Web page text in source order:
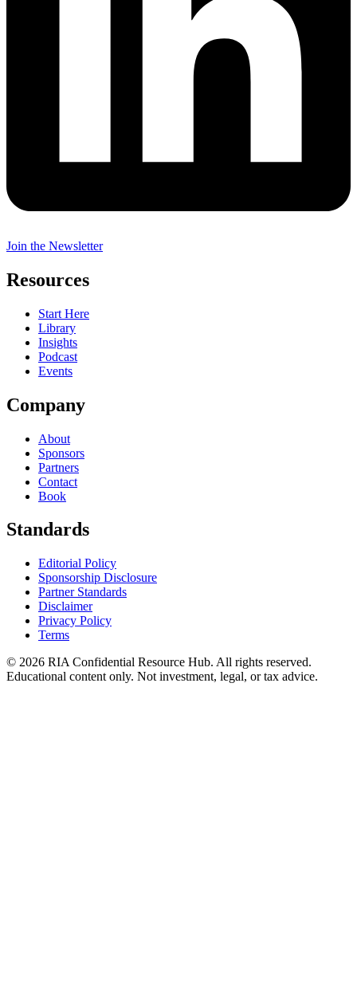
Join the Newsletter
Resources
Start Here
Library
Insights
Podcast
Events
Company
About
Sponsors
Partners
Contact
Book
Standards
Editorial Policy
Sponsorship Disclosure
Partner Standards
Disclaimer
Privacy Policy
Terms
© 2026 RIA Confidential Resource Hub. All rights reserved.
Educational content only. Not investment, legal, or tax advice.